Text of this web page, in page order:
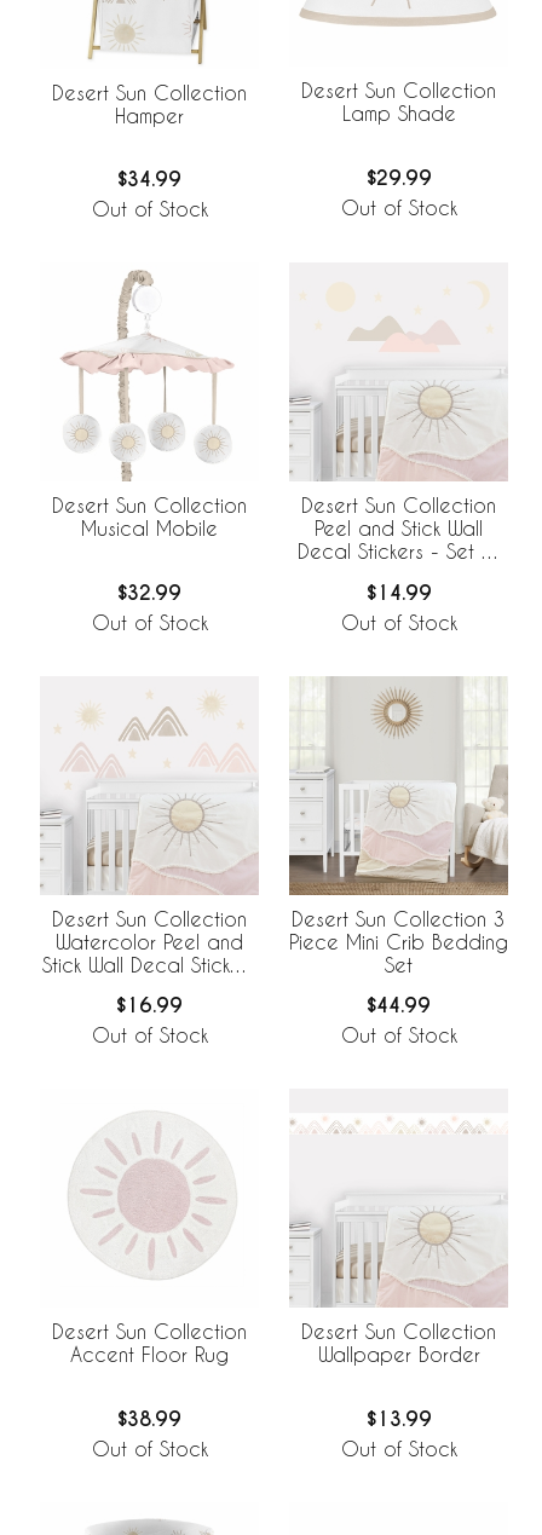
Desert Sun Collection
Hamper
$34.99
Out of Stock
Desert Sun Collection
Lamp Shade
$29.99
Out of Stock
Desert Sun Collection
Musical Mobile
$32.99
Out of Stock
Desert Sun Collection
Peel and Stick Wall
Decal Stickers - Set of
$14.99
Out of Stock
Desert Sun Collection
Watercolor Peel and
Stick Wall Decal Stickers
$16.99
Out of Stock
Desert Sun Collection 3
Piece Mini Crib Bedding
Set
$44.99
Out of Stock
Desert Sun Collection
Accent Floor Rug
$38.99
Out of Stock
Desert Sun Collection
Wallpaper Border
$13.99
Out of Stock